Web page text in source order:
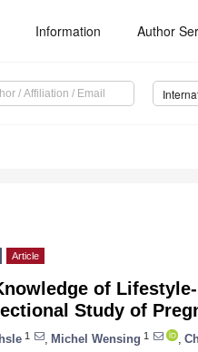
Information Author
Article
of
Study of
1 Michel Wensing 1